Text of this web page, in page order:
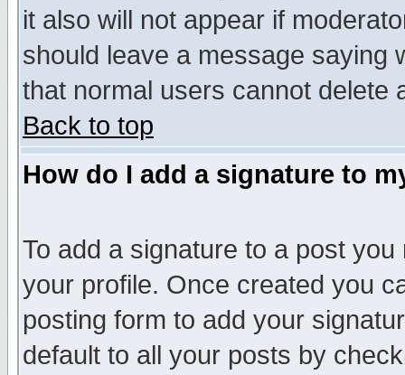
it also will not appear if
should leave a message saying
that normal users cannot delete
Back to top
How do I add a signature to
To add a signature to a post
your profile. Once created you
posting form to add your
default to all your posts by